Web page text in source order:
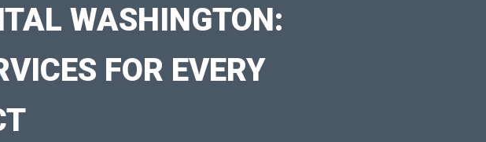
WASHINGTON:
FOR EVERY